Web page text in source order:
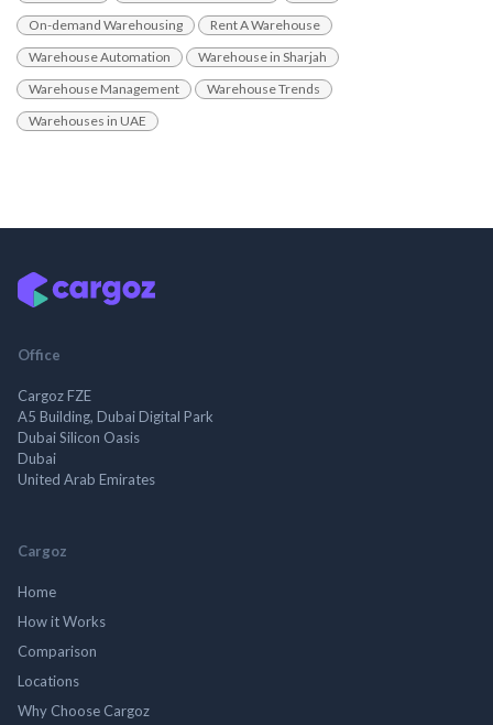
On-demand Warehousing
Rent A Warehouse
Warehouse Automation
Warehouse in Sharjah
Warehouse Management
Warehouse Trends
Warehouses in UAE
Office
Cargoz FZE
A5 Building, Dubai Digital Park
Dubai Silicon Oasis
Dubai
United Arab Emirates
Cargoz
Home
How it Works
Comparison
Locations
Why Choose Cargoz